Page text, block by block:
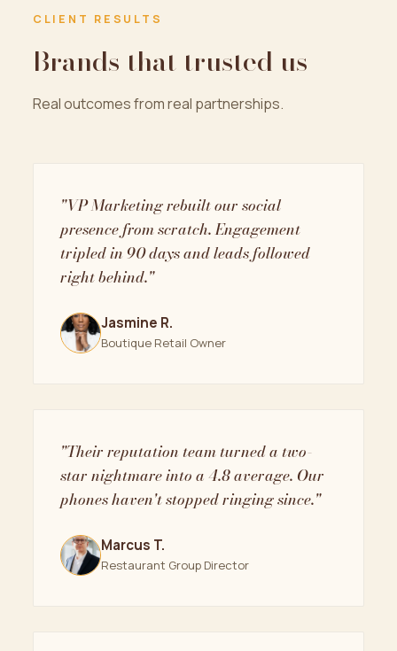
CLIENT RESULTS
Brands that trusted us
Real outcomes from real partnerships.
"VP Marketing rebuilt our social
presence from scratch. Engagement
tripled in 90 days and leads followed
right behind."
Jasmine R.
Boutique Retail Owner
"Their reputation team turned a two-
star nightmare into a 4.8 average. Our
phones haven't stopped ringing since."
Marcus T.
Restaurant Group Director